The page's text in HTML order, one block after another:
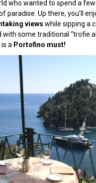
who wanted to spend a
paradise. Up there, you’ll
views while sipping a
with some traditional “trofie al
is a Portofino must!